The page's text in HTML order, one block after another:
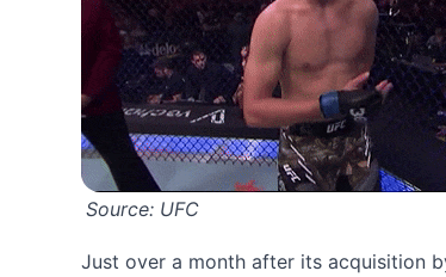
Source: UFC
Just over a month after its acquisition